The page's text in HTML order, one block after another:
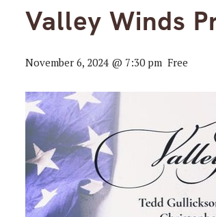
Valley Winds
November 6, 2024 @ 7:30 pm Free